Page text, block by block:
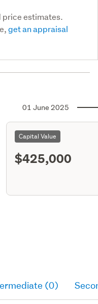
estimates.
get an appraisal
01 June 2025
Capital Value
$425,000
(0)